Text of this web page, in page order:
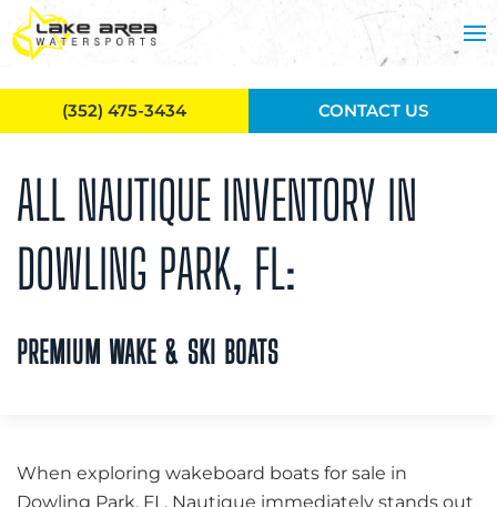
Skip to main content
ALL NAUTIQUE INVENTORY IN
DOWLING PARK, FL:
PREMIUM WAKE & SKI BOATS
When exploring wakeboard boats for sale in
Dowling Park, FL, Nautique immediately stands out
(352) 475-3434 CONTACT US